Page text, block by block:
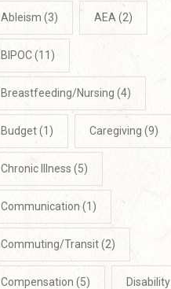
Ableism(3) AEA (2)
BIPOC(11)
Breastfeeding/Nursing (4)
Budget(1) Caregiving (9)
Chronic Illness (5)
Communication(1)
Commuting/Transit(2)
Compensation (5) Disability